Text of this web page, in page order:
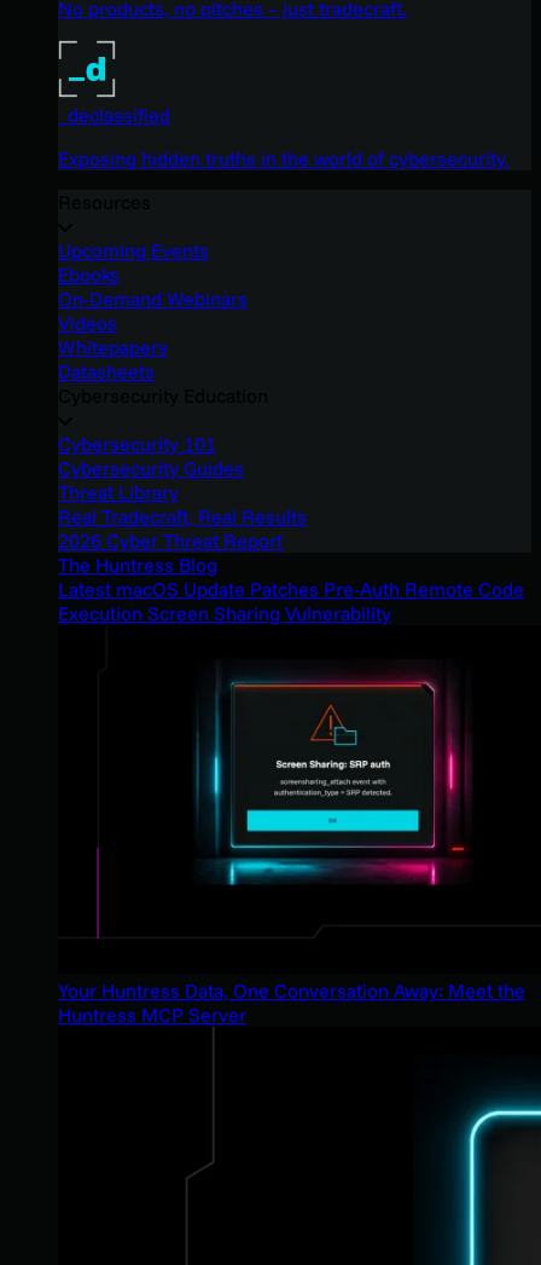
No products, no pitches – just tradecraft.
_declassified
Exposing hidden truths in the world of cybersecurity.
Upcoming Events
Ebooks
On-Demand Webinars
Videos
Whitepapers
Datasheets
Cybersecurity 101
Cybersecurity Guides
Threat Library
Real Tradecraft, Real Results
2026 Cyber Threat Report
The Huntress Blog
Latest macOS Update Patches Pre-Auth Remote Code
Execution Screen Sharing Vulnerability
Your Huntress Data, One Conversation Away: Meet the
Huntress MCP Server